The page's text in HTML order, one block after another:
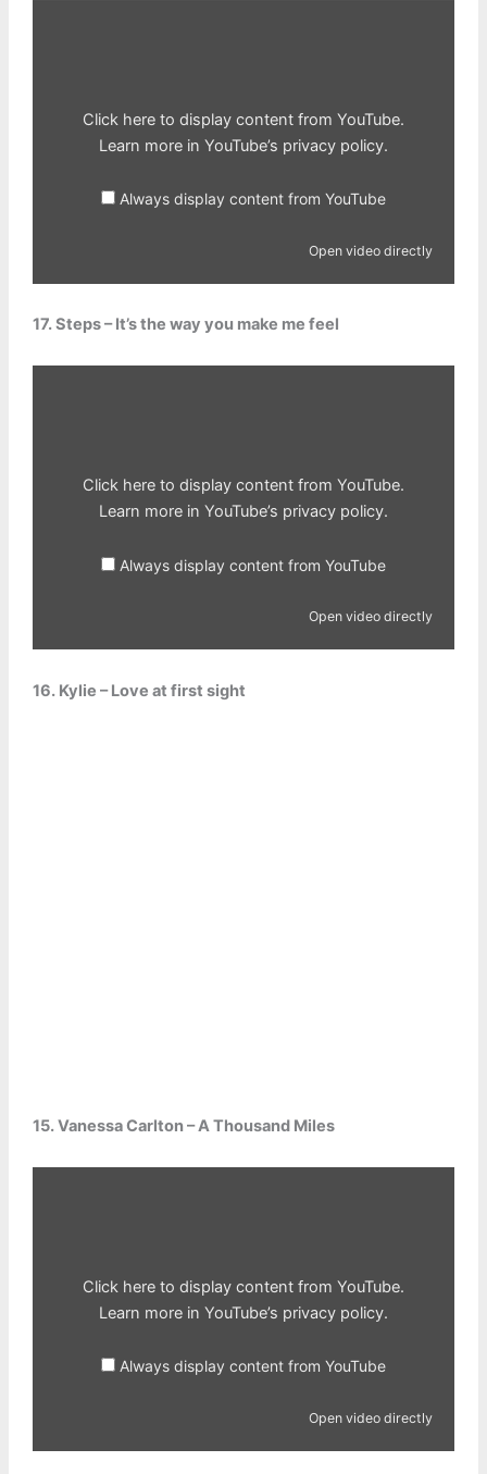
Display
Click here to display content from YouTube.
Learn more in YouTube’s privacy policy.
Always display content from YouTube
Open video directly
17. Steps – It’s the way you make me feel
Display
Click here to display content from YouTube.
Learn more in YouTube’s privacy policy.
Always display content from YouTube
Open video directly
16. Kylie – Love at first sight
15. Vanessa Carlton – A Thousand Miles
Display
Click here to display content from YouTube.
Learn more in YouTube’s privacy policy.
Always display content from YouTube
Open video directly